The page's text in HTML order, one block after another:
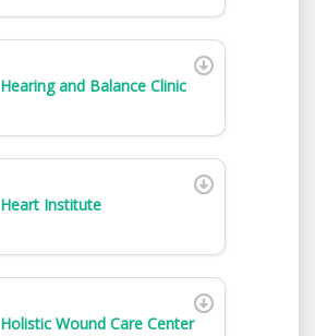
Hearing and Balance Clinic
Heart Institute
Holistic Wound Care Center